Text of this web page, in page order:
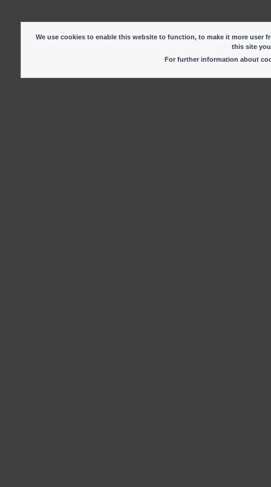
We use cookies to enable this website to function, to make it more
this site
For further information about